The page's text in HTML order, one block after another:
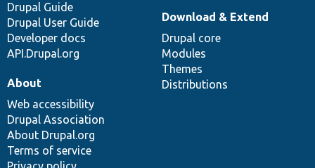
Drupal Guide
Drupal User Guide
Developer docs
API.Drupal.org
Download & Extend
Drupal core
Modules
Themes
Distributions
About
Web accessibility
Drupal Association
About Drupal.org
Terms of service